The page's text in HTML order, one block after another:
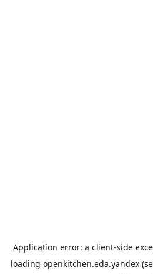
Application error: a client-side
loading openkitchen.eda.yandex